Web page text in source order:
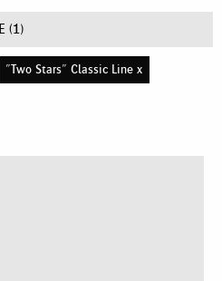
(1)
"Two Stars" Classic Line x